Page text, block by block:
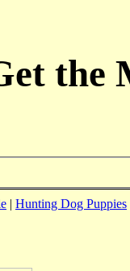
the
| Hunting Dog Puppies